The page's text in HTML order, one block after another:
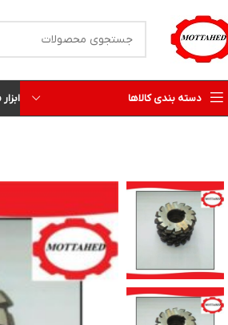
دسته بندی کالاها